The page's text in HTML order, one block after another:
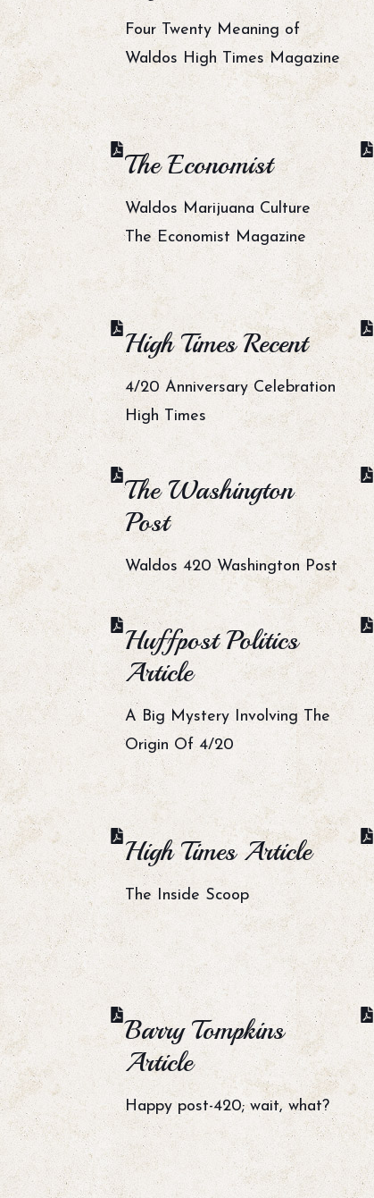
Four Twenty Meaning of
Waldos High Times Magazine
The Economist
Waldos Marijuana Culture
The Economist Magazine
High Times Recent
4/20 Anniversary Celebration
High Times
The Washington
Post
Waldos 420 Washington Post
Huffpost Politics
Article
A Big Mystery Involving The
Origin Of 4/20
High Times Article
The Inside Scoop
Barry Tompkins
Article
Happy post-420; wait, what?